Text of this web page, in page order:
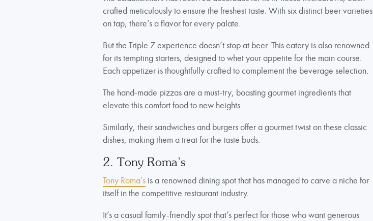
crafted meticulously to ensure the freshest taste. With six distinct beer varieties
on tap, there’s a flavor for every palate.
But the Triple 7 experience doesn’t stop at beer. This eatery is also renowned
for its tempting starters, designed to whet your appetite for the main course.
Each appetizer is thoughtfully crafted to complement the beverage selection.
The hand-made pizzas are a must-try, boasting gourmet ingredients that
elevate this comfort food to new heights.
Similarly, their sandwiches and burgers offer a gourmet twist on these classic
dishes, making them a treat for the taste buds.
2. Tony Roma’s
Tony Roma’s is a renowned dining spot that has managed to carve a niche for
itself in the competitive restaurant industry.
It’s a casual family-friendly spot that’s perfect for those who want generous